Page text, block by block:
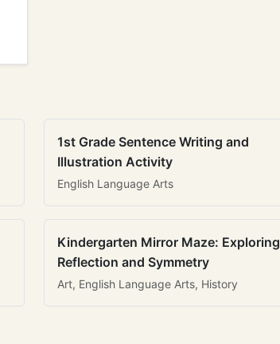
1st Grade Sentence Writing and
Illustration Activity
English Language Arts
Kindergarten Mirror Maze: Exploring
Reflection and Symmetry
Art, English Language Arts, History